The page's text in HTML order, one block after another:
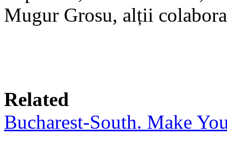
Mugur Grosu, alții
Related
Bucharest-South. Make